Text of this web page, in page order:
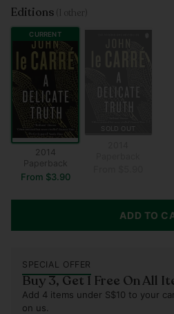
Editions (1 other)
CURRENT
2014
Paperback
From $3.90
SOLD OUT
ADD TO
SPECIAL OFFER
Buy 3, Get 1 Free On All
Add 4 items under S$10 to your
on us.